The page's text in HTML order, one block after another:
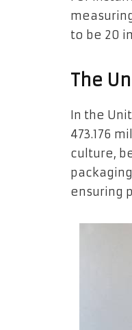
to be 20
The
In the
473.176
culture,
ensuring